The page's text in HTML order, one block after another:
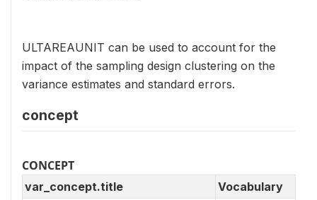
ULTAREAUNIT can be used to account for the
impact of the sampling design clustering on the
variance estimates and standard errors.
concept
CONCEPT
var_concept.title
Vocabulary